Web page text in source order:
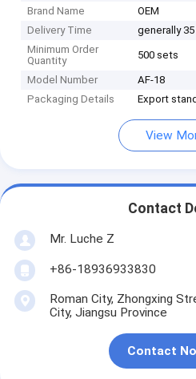
Brand Name
OEM
Delivery Time
generally
Minimum Order
Quantity
500 sets
Model Number
AF-18
Packaging Details
Export
View
Contact
Mr. Luche Z
+86-18936933830
Roman City, Zhongxing
City, Jiangsu Province
Contact